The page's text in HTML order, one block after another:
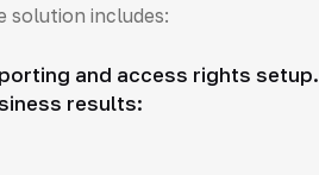
solution includes:
and access rights setup.
results: